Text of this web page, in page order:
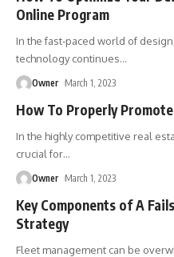
Online Program
In the fast-paced world of
technology continues…
Owner March 1, 2023
How To Properly
In the highly competitive real
crucial for…
Owner March 1, 2023
Key Components of A
Strategy
Fleet management can be